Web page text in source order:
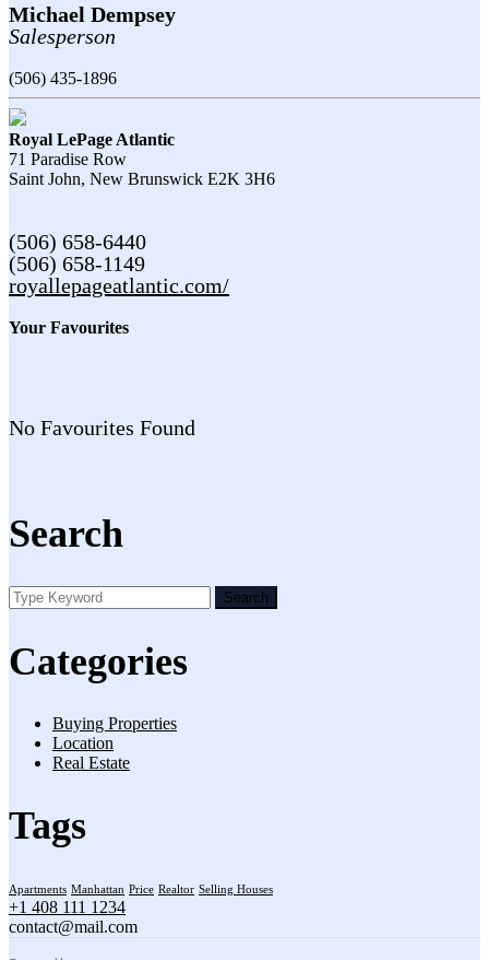
Michael Dempsey
Salesperson
(506) 435-1896
Royal LePage Atlantic
71 Paradise Row
Saint John, New Brunswick E2K 3H6
(506) 658-6440
(506) 658-1149
royallepageatlantic.com/
Your Favourites
No Favourites Found
Search
Search
Categories
Buying Properties
Location
Real Estate
Tags
Apartments Manhattan Price Realtor Selling Houses
+1 408 111 1234
contact@mail.com